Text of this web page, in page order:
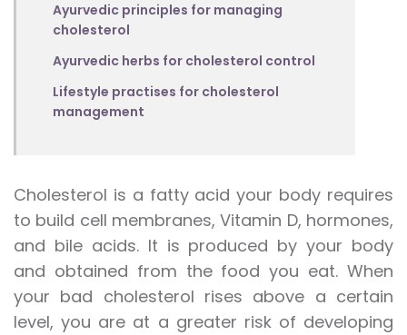
Ayurvedic principles for managing
cholesterol
Ayurvedic herbs for cholesterol control
Lifestyle practises for cholesterol
management
Cholesterol is a fatty acid your body requires
to build cell membranes, Vitamin D, hormones,
and bile acids. It is produced by your body
and obtained from the food you eat. When
your bad cholesterol rises above a certain
level, you are at a greater risk of developing